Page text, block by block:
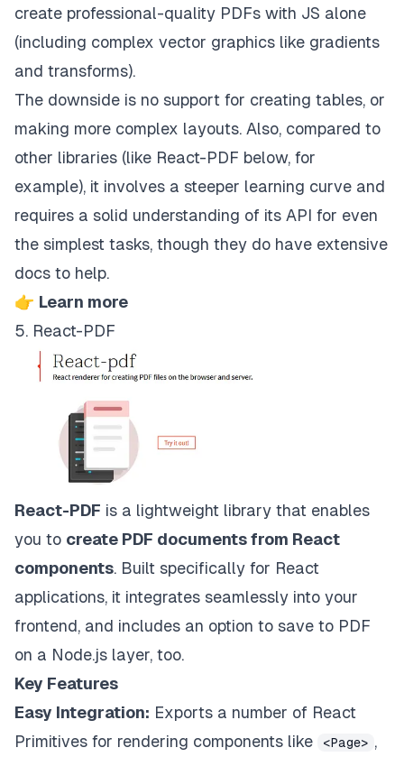
create professional-quality PDFs with JS alone
(including complex vector graphics like gradients
and transforms).
The downside is no support for creating tables, or
making more complex layouts. Also, compared to
other libraries (like React-PDF below, for
example), it involves a steeper learning curve and
requires a solid understanding of its API for even
the simplest tasks, though they do have extensive
docs to help.
👉 Learn more
5. React-PDF
React-PDF is a lightweight library that enables
you to create PDF documents from React
components. Built specifically for React
applications, it integrates seamlessly into your
frontend, and includes an option to save to PDF
on a Node.js layer, too.
Key Features
Easy Integration: Exports a number of React
Primitives for rendering components like
<Page> ,